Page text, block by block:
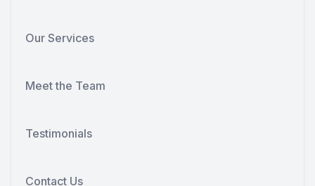
Our Services
Meet the Team
Testimonials
Contact Us